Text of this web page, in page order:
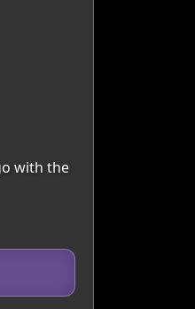
with the